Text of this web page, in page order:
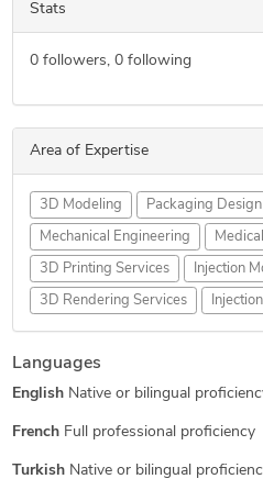
Stats
0followers, 0following
Area of Expertise
3D Modeling Packaging Design
Mechanical Engineering
3D Printing Services Injection
3D Rendering Services
Prototype Design Services
FEA Finite Element Analysis
Rapid Prototyping Services
Prototype Design Engineering
Languages
English Native or bilingual
French Full professional proficiency
Turkish Native or bilingual